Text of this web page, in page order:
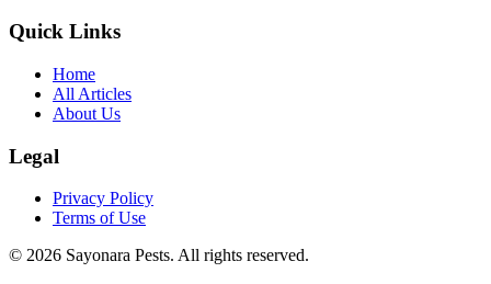
Quick Links
Home
All Articles
About Us
Legal
Privacy Policy
Terms of Use
© 2026 Sayonara Pests. All rights reserved.